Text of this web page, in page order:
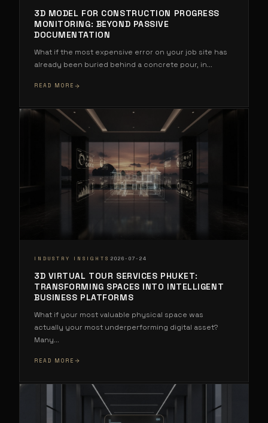
3D MODEL FOR CONSTRUCTION PROGRESS
MONITORING: BEYOND PASSIVE
DOCUMENTATION
What if the most expensive error on your job site has
already been buried behind a concrete pour, in...
READ MORE
INDUSTRY INSIGHTS 2026-07-24
3D VIRTUAL TOUR SERVICES PHUKET:
TRANSFORMING SPACES INTO INTELLIGENT
BUSINESS PLATFORMS
What if your most valuable physical space was
actually your most underperforming digital asset?
Many...
READ MORE